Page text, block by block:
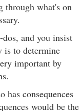
through what's on
and you insist
is to determine
important by
has consequences
would be the